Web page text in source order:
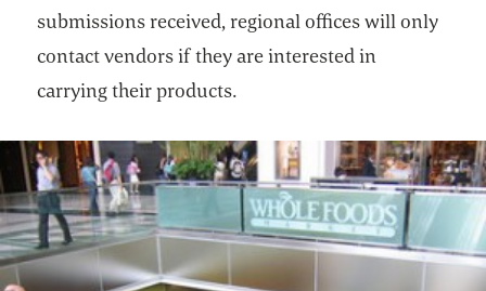
submissions received, regional offices will only
contact vendors if they are interested in
carrying their products.